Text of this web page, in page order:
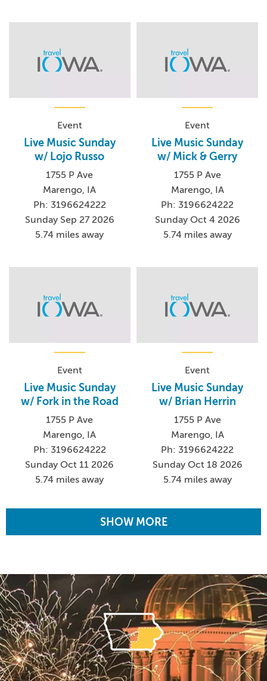
Event
Live Music Sunday
w/ Lojo Russo
1755 P Ave
Marengo, IA
Ph: 3196624222
Sunday Sep 27 2026
5.74 miles away
Event
Live Music Sunday
w/ Mick & Gerry
1755 P Ave
Marengo, IA
Ph: 3196624222
Sunday Oct 4 2026
5.74 miles away
Event
Live Music Sunday
w/ Fork in the Road
1755 P Ave
Marengo, IA
Ph: 3196624222
Sunday Oct 11 2026
5.74 miles away
Event
Live Music Sunday
w/ Brian Herrin
1755 P Ave
Marengo, IA
Ph: 3196624222
Sunday Oct 18 2026
5.74 miles away
SHOW MORE